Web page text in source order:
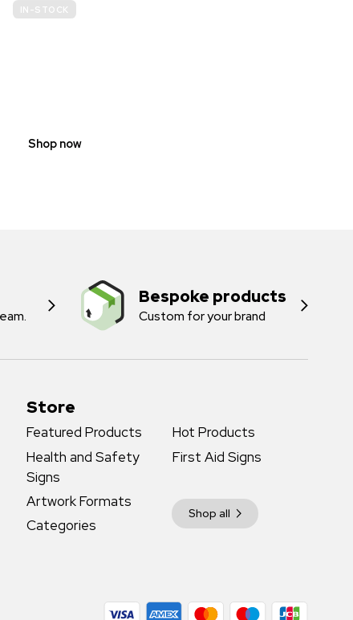
IN-STOCK
Shop now
Bespoke products
Custom for your brand
Store
Featured Products
Hot Products
Health and Safety
Signs
First Aid Signs
Artwork Formats
Shop all
Categories